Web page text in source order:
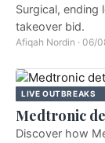
Surgical, ending
takeover bid.
Afiqah Nordin · 06/
LIVE OUTBREAKS
Medtronic
Discover how